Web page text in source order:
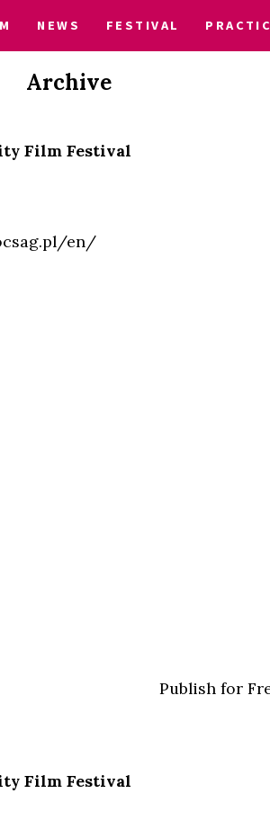
NEWS FESTIVAL
Archive
Film Festival
en/
Publish for
Film Festival